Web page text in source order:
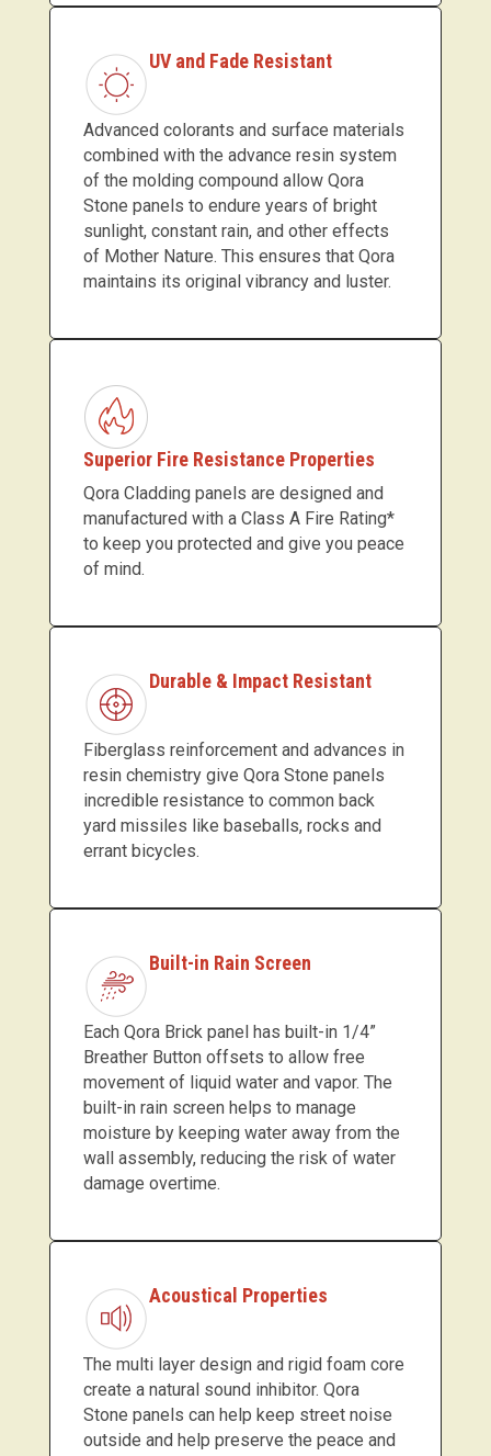
UV and Fade Resistant
Advanced colorants and surface materials
combined with the advance resin system
of the molding compound allow Qora
Stone panels to endure years of bright
sunlight, constant rain, and other effects
of Mother Nature. This ensures that Qora
maintains its original vibrancy and luster.
Superior Fire Resistance Properties
Qora Cladding panels are designed and
manufactured with a Class A Fire Rating*
to keep you protected and give you peace
of mind.
Durable & Impact Resistant
Fiberglass reinforcement and advances in
resin chemistry give Qora Stone panels
incredible resistance to common back
yard missiles like baseballs, rocks and
errant bicycles.
Built-in Rain Screen
Each Qora Brick panel has built-in 1/4”
Breather Button offsets to allow free
movement of liquid water and vapor. The
built-in rain screen helps to manage
moisture by keeping water away from the
wall assembly, reducing the risk of water
damage overtime.
Acoustical Properties
The multi layer design and rigid foam core
create a natural sound inhibitor. Qora
Stone panels can help keep street noise
outside and help preserve the peace and